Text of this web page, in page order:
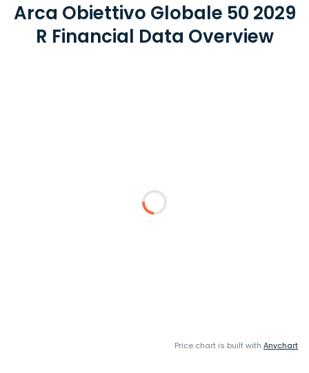
Arca Obiettivo Globale 50 2029
R Financial Data Overview
Price chart is built with Anychart